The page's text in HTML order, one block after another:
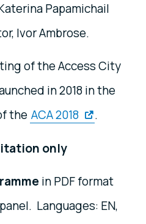
Papamichail
Ivor Ambrose.
of the Access City
in 2018 in the
the ACA 2018 .
only
in PDF format
Languages: EN,